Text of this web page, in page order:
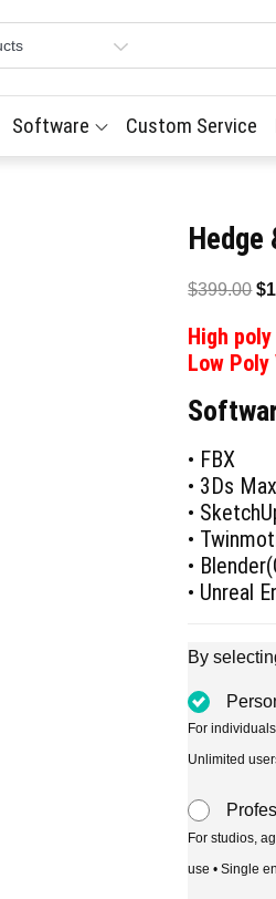
Software Custom Service
Hedge
$399.00 $
High
Low
• FBX
• 3Ds
•
•
•
• Unreal
By
For
Unlimited
For studios,
use • Single